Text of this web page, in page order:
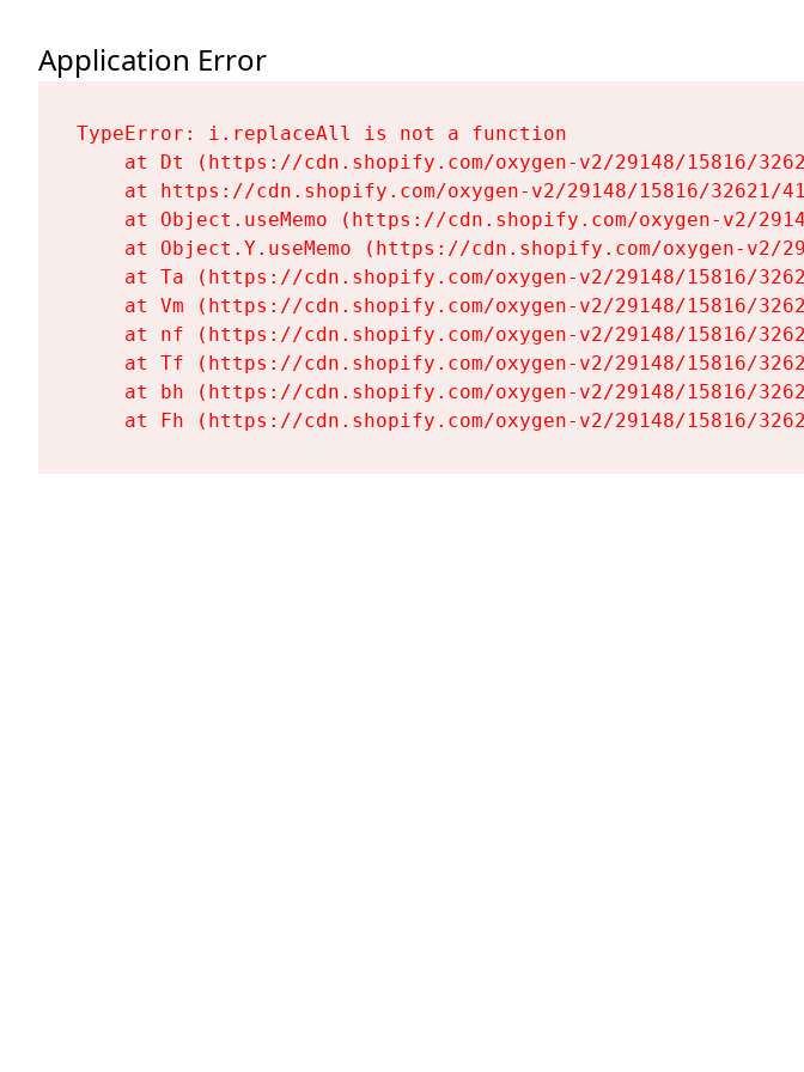
Application Error
TypeError: i.replaceAll is not a function
at Dt (https://cdn.shopify.com/oxygen-v2/29148/15816/
at https://cdn.shopify.com/oxygen-v2/29148/15816/32621/
at Object.useMemo (https://cdn.shopify.com/oxygen-v2/
at Object.Y.useMemo (https://cdn.shopify.com/oxygen-v2/
at Ta (https://cdn.shopify.com/oxygen-v2/29148/15816/
at Vm (https://cdn.shopify.com/oxygen-v2/29148/15816/
at nf (https://cdn.shopify.com/oxygen-v2/29148/15816/
at Tf (https://cdn.shopify.com/oxygen-v2/29148/15816/
at bh (https://cdn.shopify.com/oxygen-v2/29148/15816/
at Fh (https://cdn.shopify.com/oxygen-v2/29148/15816/